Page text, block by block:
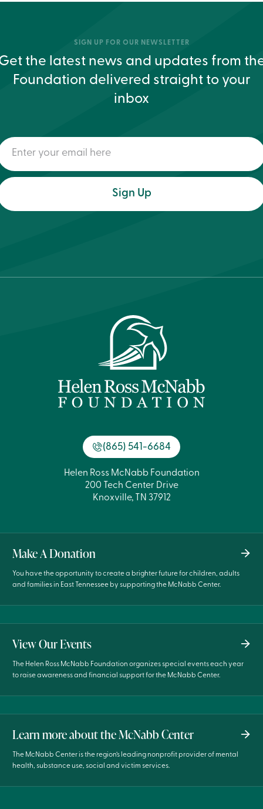
SIGN UP FOR OUR NEWSLETTER
the latest news and updates from
Foundation delivered straight to your
inbox
(865) 541-6684
Helen Ross McNabb Foundation
200 Tech Center Drive
Knoxville, TN 37912
Make A Donation
You have the opportunity to create a brighter future for children, adults
and families in East Tennessee by supporting the McNabb Center.
View Our Events
The Helen Ross McNabb Foundation organizes special events each year
to raise awareness and financial support for the McNabb Center.
Learn more about the McNabb Center
The McNabb Center is the region’s leading nonprofit provider of mental
health, substance use, social and victim services.